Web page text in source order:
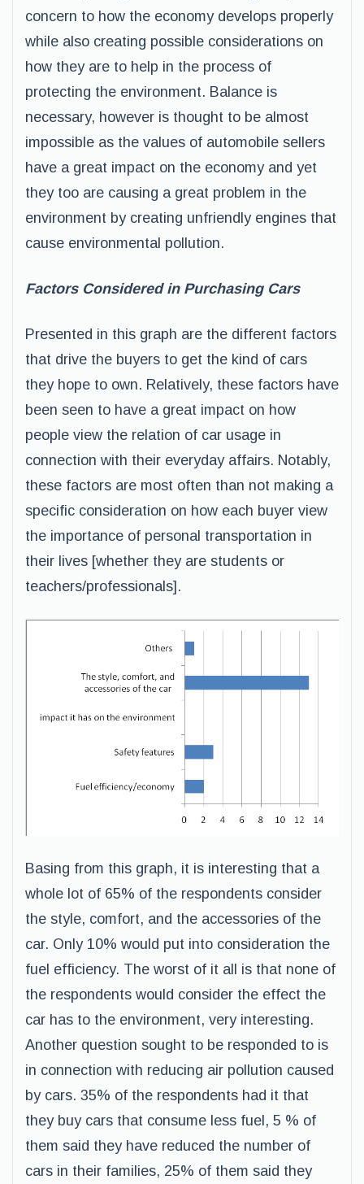
concern to how the economy develops properly
while also creating possible considerations on
how they are to help in the process of
protecting the environment. Balance is
necessary, however is thought to be almost
impossible as the values of automobile sellers
have a great impact on the economy and yet
they too are causing a great problem in the
environment by creating unfriendly engines that
cause environmental pollution.
Factors Considered in Purchasing Cars
Presented in this graph are the different factors
that drive the buyers to get the kind of cars
they hope to own. Relatively, these factors have
been seen to have a great impact on how
people view the relation of car usage in
connection with their everyday affairs. Notably,
these factors are most often than not making a
specific consideration on how each buyer view
the importance of personal transportation in
their lives [whether they are students or
teachers/professionals].
Basing from this graph, it is interesting that a
whole lot of 65% of the respondents consider
the style, comfort, and the accessories of the
car. Only 10% would put into consideration the
fuel efficiency. The worst of it all is that none of
the respondents would consider the effect the
car has to the environment, very interesting.
Another question sought to be responded to is
in connection with reducing air pollution caused
by cars. 35% of the respondents had it that
they buy cars that consume less fuel, 5 % of
them said they have reduced the number of
cars in their families, 25% of them said they